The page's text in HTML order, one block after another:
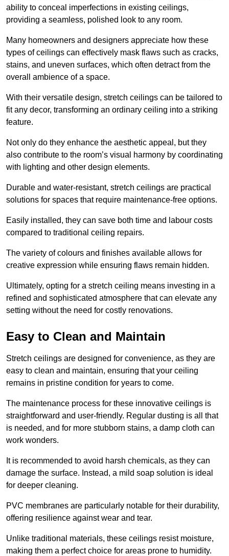
ability to conceal imperfections in existing ceilings,
providing a seamless, polished look to any room.
Many homeowners and designers appreciate how these
types of ceilings can effectively mask flaws such as cracks,
stains, and uneven surfaces, which often detract from the
overall ambience of a space.
With their versatile design, stretch ceilings can be tailored to
fit any decor, transforming an ordinary ceiling into a striking
feature.
Not only do they enhance the aesthetic appeal, but they
also contribute to the room’s visual harmony by coordinating
with lighting and other design elements.
Durable and water-resistant, stretch ceilings are practical
solutions for spaces that require maintenance-free options.
Easily installed, they can save both time and labour costs
compared to traditional ceiling repairs.
The variety of colours and finishes available allows for
creative expression while ensuring flaws remain hidden.
Ultimately, opting for a stretch ceiling means investing in a
refined and sophisticated atmosphere that can elevate any
setting without the need for costly renovations.
Easy to Clean and Maintain
Stretch ceilings are designed for convenience, as they are
easy to clean and maintain, ensuring that your ceiling
remains in pristine condition for years to come.
The maintenance process for these innovative ceilings is
straightforward and user-friendly. Regular dusting is all that
is needed, and for more stubborn stains, a damp cloth can
work wonders.
It is recommended to avoid harsh chemicals, as they can
damage the surface. Instead, a mild soap solution is ideal
for deeper cleaning.
PVC membranes are particularly notable for their durability,
offering resilience against wear and tear.
Unlike traditional materials, these ceilings resist moisture,
making them a perfect choice for areas prone to humidity.